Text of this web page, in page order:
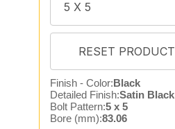
Finish - Color:Black
Detailed Finish:Satin Black
Bolt Pattern:5 x 5
Bore (mm):83.06